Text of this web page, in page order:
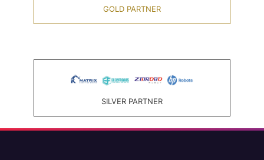
GOLD PARTNER
SILVER PARTNER